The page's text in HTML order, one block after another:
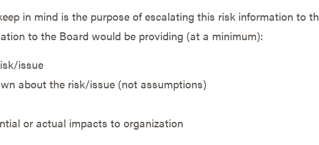
in mind is the purpose of escalating this risk information to
to the Board would be providing (at a minimum):
issue
about the risk/issue (not assumptions)
or actual impacts to organization